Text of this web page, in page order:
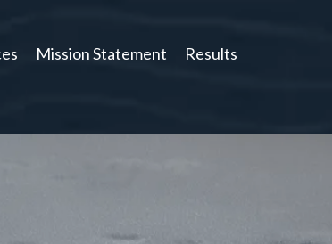
Mission Statement
Results